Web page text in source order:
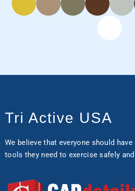
Tri Active USA
We believe that everyone should
tools they need to exercise safely